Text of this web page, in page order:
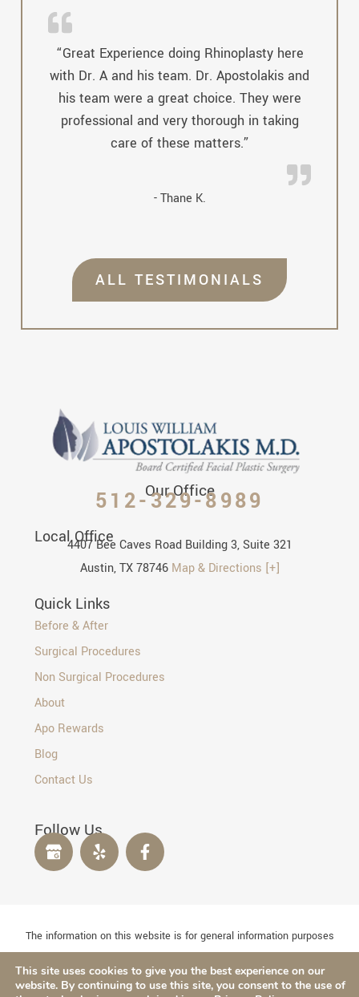
“Great Experience doing Rhinoplasty here
with Dr. A and his team. Dr. Apostolakis and
his team were a great choice. They were
professional and very thorough in taking
care of these matters.”
- Thane K.
ALL TESTIMONIALS
Our Office
512-329-8989
Local Office
4407 Bee Caves Road Building 3, Suite 321
Austin, TX 78746 Map & Directions [+]
Quick Links
Before & After
Surgical Procedures
Non Surgical Procedures
About
Apo Rewards
Blog
Contact Us
Follow Us
The information on this website is for general information purposes
only. Nothing on this site should be taken as medical advice for any
individual case or situation. This information is not intended to
This site uses cookies to give you the best experience on our
website. By continuing to use this site, you consent to the use of